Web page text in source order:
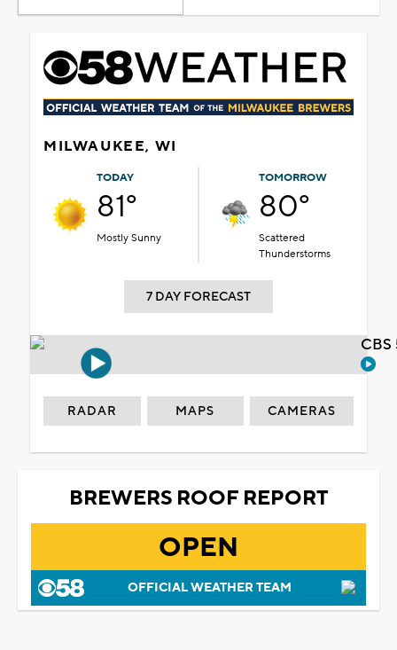
MILWAUKEE, WI
TODAY
81°
Mostly Sunny
TOMORROW
80°
Scattered
Thunderstorms
7 DAY FORECAST
RADAR MAPS CAMERAS
BREWERS ROOF REPORT
OPEN
OFFICIAL WEATHER TEAM